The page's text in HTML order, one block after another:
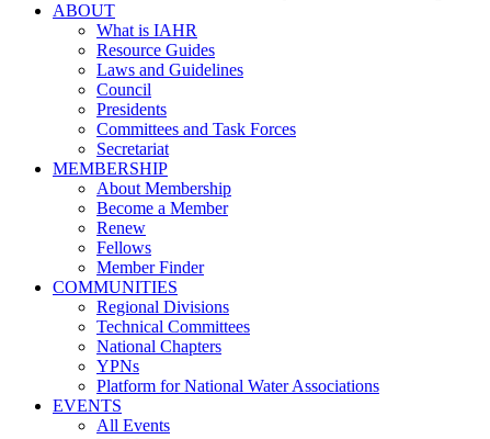
ABOUT
What is IAHR
Resource Guides
Laws and Guidelines
Council
Presidents
Committees and Task Forces
Secretariat
MEMBERSHIP
About Membership
Become a Member
Renew
Fellows
Member Finder
COMMUNITIES
Regional Divisions
Technical Committees
National Chapters
YPNs
Platform for National Water Associations
EVENTS
All Events